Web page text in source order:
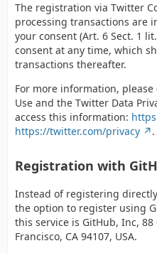
The registration via Twitter
processing transactions are
your consent (Art. 6 Sect. 1
consent at any time, which
transactions thereafter.
For more information,
Use and the Twitter Data
access this information:
https://twitter.com/privacy
.
Registration with
Instead of registering
the option to register using
this service is GitHub, Inc, 88
Francisco, CA 94107, USA.